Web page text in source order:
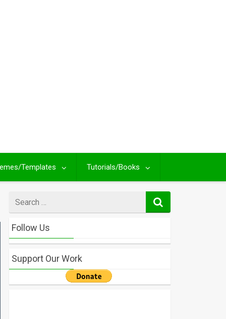
Templates Tutorials/Books
for
Follow Us
Support Our Work